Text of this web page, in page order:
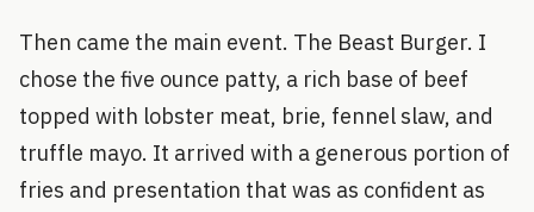
Then came the main event. The Beast Burger. I
chose the five ounce patty, a rich base of beef
topped with lobster meat, brie, fennel slaw, and
truffle mayo. It arrived with a generous portion of
fries and presentation that was as confident as